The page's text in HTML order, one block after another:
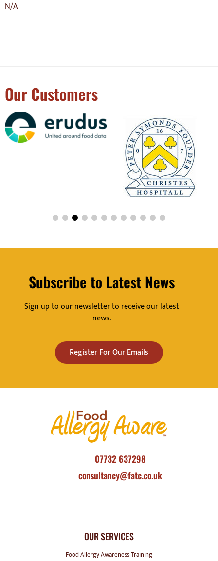
N/A
Our Customers
Subscribe to Latest News
Sign up to our newsletter to receive our latest
news.
Register For Our Emails
07732 637298
consultancy@fatc.co.uk
OUR SERVICES
Food Allergy Awareness Training